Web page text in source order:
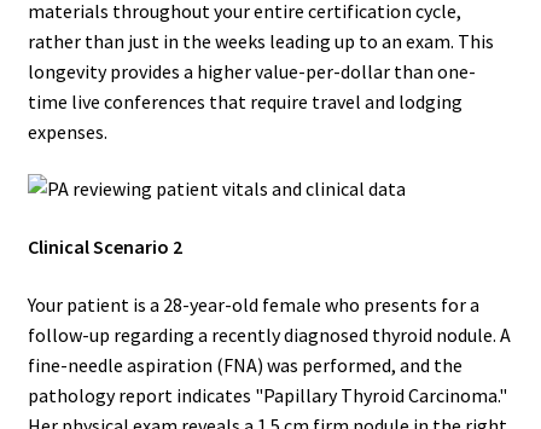
materials throughout your entire certification cycle,
rather than just in the weeks leading up to an exam. This
longevity provides a higher value-per-dollar than one-
time live conferences that require travel and lodging
expenses.
Clinical Scenario 2
Your patient is a 28-year-old female who presents for a
follow-up regarding a recently diagnosed thyroid nodule. A
fine-needle aspiration (FNA) was performed, and the
pathology report indicates "Papillary Thyroid Carcinoma."